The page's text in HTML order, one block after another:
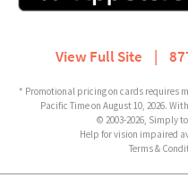
View Full Site |
* Promotional pricing on cards requires
Pacific Time on August 10, 2026.
© 2003-2026, Simply
Help for vision impaired
Terms &